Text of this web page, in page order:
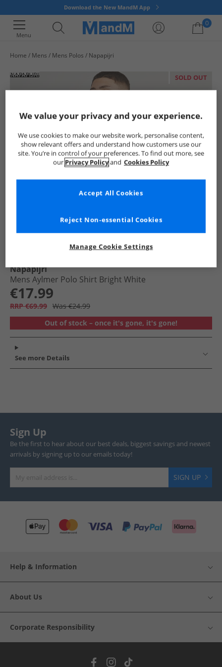
Download the New MandM App
Menu
0
Home Mens Mens Polos Napapijri
SOLD OUT
Napapijri
Mens Aylmer Polo Shirt Bright White
€17.99
RRP €69.99 Was €24.99
Out of stock – once it's gone, it's gone!
See more Details
Sign Up
Be the first to hear about our best deals, biggest savings and newest
arrivals by signing up to our emails today!
SIGN UP
Help & Information
About Us
Corporate Responsibility
We value your privacy and your experience.
We use cookies to make our website work, personalise content,
show relevant offers and understand how customers use our
site. You’re in control of your preferences. To find out more, see
our Privacy Policyand Cookies Policy
Manage Cookie Settings
Reject Non-essential Cookies
Accept All Cookies